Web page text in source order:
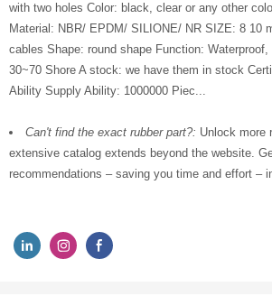
with two holes Color: black, clear or any other
Material: NBR/ EPDM/ SILIONE/ NR SIZE: 8 10
cables Shape: round shape Function:
30~70 Shore A stock: we have them in stock
Ability Supply Ability: 1000000 Piec...
Can't find the exact rubber part?: Unlock more
extensive catalog extends beyond the website.
recommendations – saving you time and effort –